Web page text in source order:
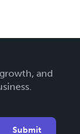
and
Submit